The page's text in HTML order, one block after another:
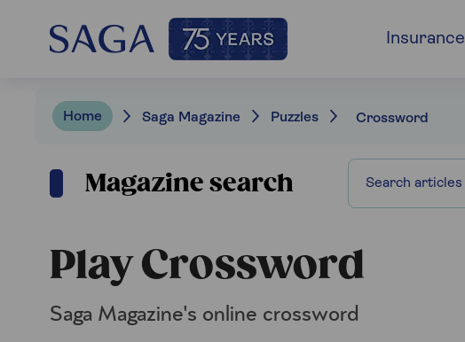
Insurance
Home Saga Magazine Puzzles Crossword
Magazine search
Play Crossword
Saga Magazine's online crossword